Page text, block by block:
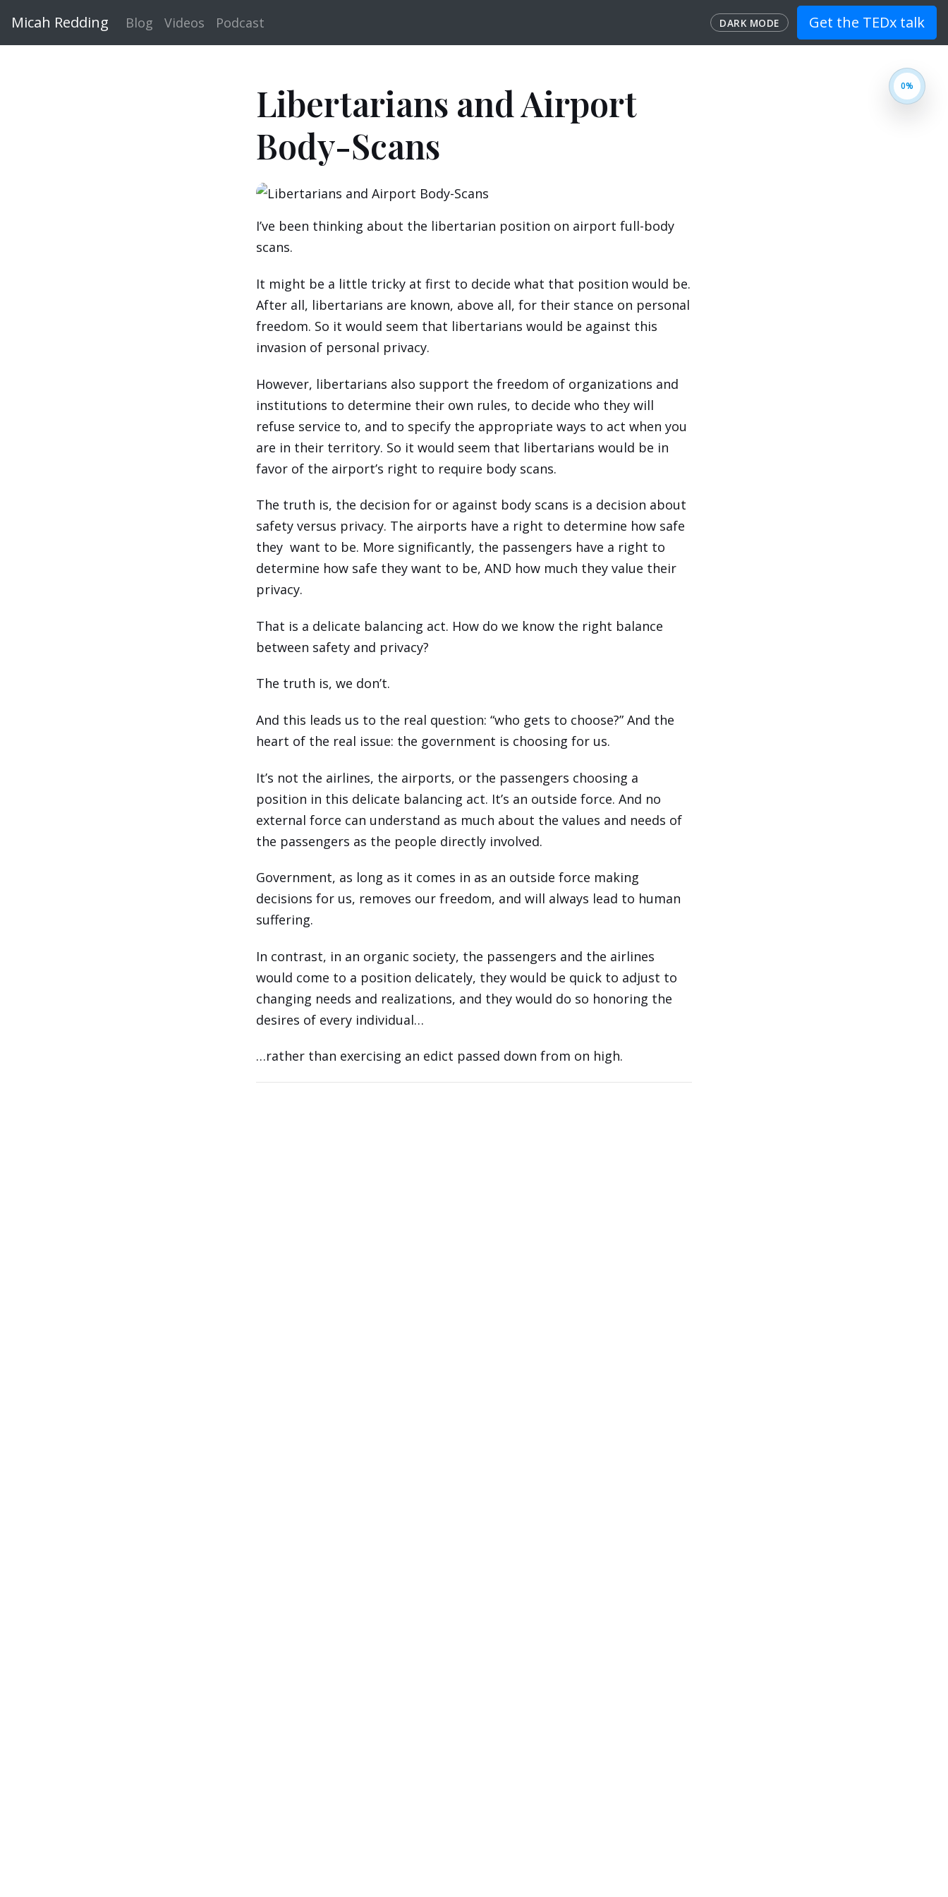
Micah Redding Blog Videos Podcast DARK MODE Get the TEDx talk
Libertarians and Airport
Body-Scans
I’ve been thinking about the libertarian position on airport full-body
scans.
It might be a little tricky at first to decide what that position would be.
After all, libertarians are known, above all, for their stance on personal
freedom. So it would seem that libertarians would be against this
invasion of personal privacy.
However, libertarians also support the freedom of organizations and
institutions to determine their own rules, to decide who they will
refuse service to, and to specify the appropriate ways to act when you
are in their territory. So it would seem that libertarians would be in
favor of the airport’s right to require body scans.
The truth is, the decision for or against body scans is a decision about
safety versus privacy. The airports have a right to determine how safe
they want to be. More significantly, the passengers have a right to
determine how safe they want to be, AND how much they value their
privacy.
That is a delicate balancing act. How do we know the right balance
between safety and privacy?
The truth is, we don’t.
And this leads us to the real question: “who gets to choose?” And the
heart of the real issue: the government is choosing for us.
It’s not the airlines, the airports, or the passengers choosing a
position in this delicate balancing act. It’s an outside force. And no
external force can understand as much about the values and needs of
the passengers as the people directly involved.
Government, as long as it comes in as an outside force making
decisions for us, removes our freedom, and will always lead to human
suffering.
In contrast, in an organic society, the passengers and the airlines
would come to a position delicately, they would be quick to adjust to
changing needs and realizations, and they would do so honoring the
desires of every individual…
…rather than exercising an edict passed down from on high.